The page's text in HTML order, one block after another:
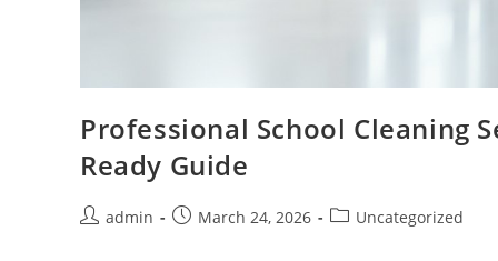
Professional School Cleaning
Ready Guide
admin March 24, 2026 Uncategorized